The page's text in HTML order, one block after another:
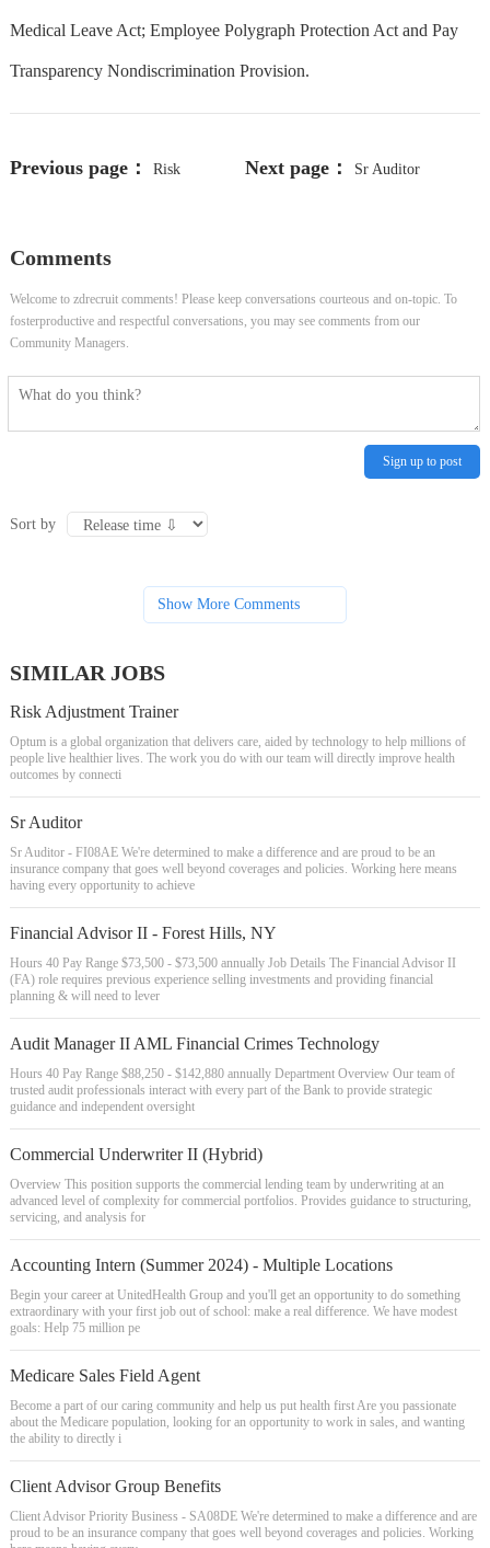
Medical Leave Act; Employee Polygraph Protection Act and Pay
Transparency Nondiscrimination Provision.
Previous page： Risk Next page： Sr Auditor
Comments
Welcome to zdrecruit comments! Please keep conversations courteous and on-topic. To
fosterproductive and respectful conversations, you may see comments from our
Community Managers.
Sign up to post
Sort by
Show More Comments
SIMILAR JOBS
Risk Adjustment Trainer
Optum is a global organization that delivers care, aided by technology to help millions of
people live healthier lives. The work you do with our team will directly improve health
outcomes by connecti
Sr Auditor
Sr Auditor - FI08AE We're determined to make a difference and are proud to be an
insurance company that goes well beyond coverages and policies. Working here means
having every opportunity to achieve
Financial Advisor II - Forest Hills, NY
Hours 40 Pay Range $73,500 - $73,500 annually Job Details The Financial Advisor II
(FA) role requires previous experience selling investments and providing financial
planning & will need to lever
Audit Manager II AML Financial Crimes Technology
Hours 40 Pay Range $88,250 - $142,880 annually Department Overview Our team of
trusted audit professionals interact with every part of the Bank to provide strategic
guidance and independent oversight
Commercial Underwriter II (Hybrid)
Overview This position supports the commercial lending team by underwriting at an
advanced level of complexity for commercial portfolios. Provides guidance to structuring,
servicing, and analysis for
Accounting Intern (Summer 2024) - Multiple Locations
Begin your career at UnitedHealth Group and you'll get an opportunity to do something
extraordinary with your first job out of school: make a real difference. We have modest
goals: Help 75 million pe
Medicare Sales Field Agent
Become a part of our caring community and help us put health first Are you passionate
about the Medicare population, looking for an opportunity to work in sales, and wanting
the ability to directly i
Client Advisor Group Benefits
Client Advisor Priority Business - SA08DE We're determined to make a difference and are
proud to be an insurance company that goes well beyond coverages and policies. Working